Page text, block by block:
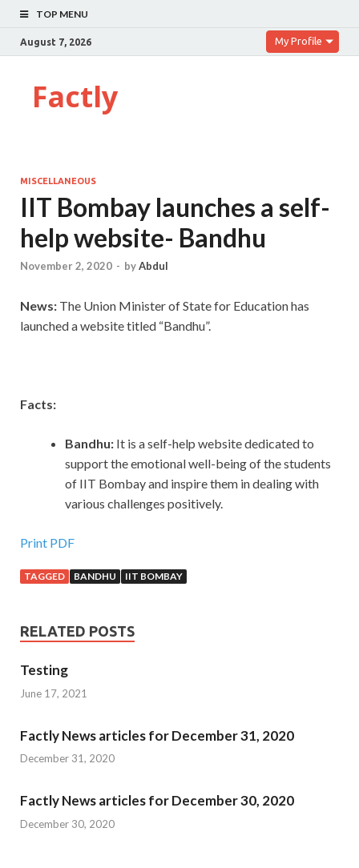
TOP MENU
August 7, 2026 My Profile
Factly
MISCELLANEOUS
IIT Bombay launches a self-
help website- Bandhu
November 2, 2020 - byAbdul
News: The Union Minister of State for Education has
launched a website titled “Bandhu”.
Facts:
Bandhu: It is a self-help website dedicated to
support the emotional well-being of the students
of IIT Bombay and inspire them in dealing with
various challenges positively.
Print PDF
TAGGED BANDHU IIT BOMBAY
RELATED POSTS
Testing
June 17, 2021
Factly News articles for December 31, 2020
December 31, 2020
Factly News articles for December 30, 2020
December 30, 2020